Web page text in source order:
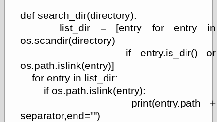
def search_dir(directory):
list_dir = [entry for entry in
os.scandir(directory)
if entry.is_dir() or
os.path.islink(entry)]
for entry in list_dir:
if os.path.islink(entry):
print(entry.path +
separator,end="")